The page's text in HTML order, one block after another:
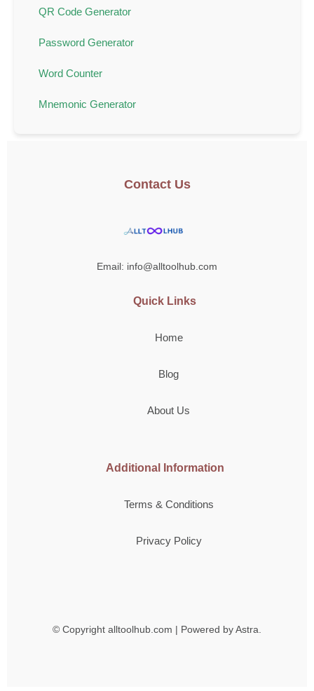
QR Code Generator
Password Generator
Word Counter
Mnemonic Generator
Contact Us
Email: info@alltoolhub.com
Quick Links
Home
Blog
About Us
Additional Information
Terms & Conditions
Privacy Policy
© Copyright alltoolhub.com | Powered by Astra.